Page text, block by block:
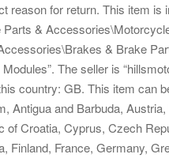
reason for return. This item is
Parts &
& Brake
The seller is
country: GB. This item can
Antigua and Barbuda,
of Croatia, Cyprus, Czech
Finland, France, Germany,